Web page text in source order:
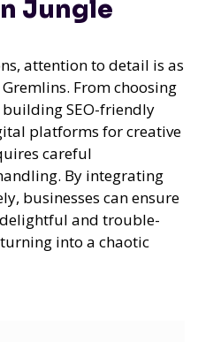
Jungle
attention to detail is as
From choosing
SEO-friendly
platforms for creative
careful
By integrating
businesses can ensure
and trouble-
into a chaotic